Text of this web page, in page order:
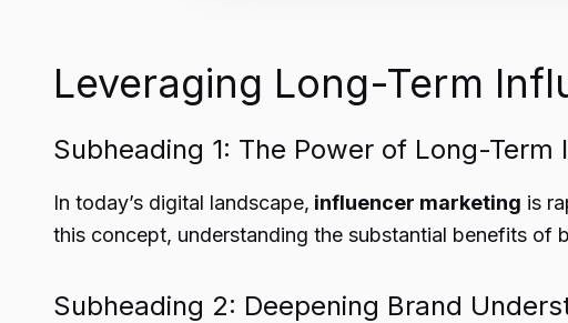
Leveraging Long-Term
Subheading 1: The Power of Long-Term
In today’s digital landscape, influencer marketing is
this concept, understanding the substantial benefits of
Subheading 2: Deepening Brand